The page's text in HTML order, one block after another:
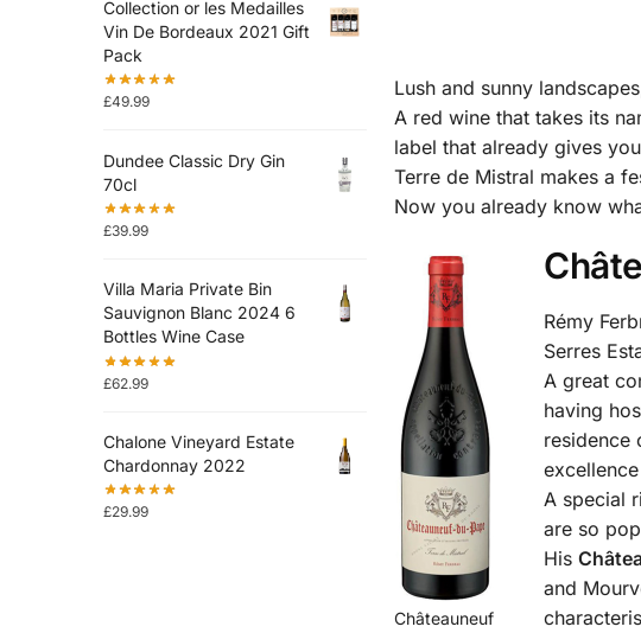
Lush and sunny
A red wine that takes its
label that already gives
Terre de Mistral makes a
Now you already know
Châteauneuf
Rémy
Serres
A great
having
residence
A special
are so
His
and
Collection or les Medailles
Vin De Bordeaux 2021 Gift
Pack
£49.99
Dundee Classic Dry Gin
70cl
£39.99
Villa Maria Private Bin
Sauvignon Blanc 2024 6
Bottles Wine Case
£62.99
Chalone Vineyard Estate
Chardonnay 2022
£29.99